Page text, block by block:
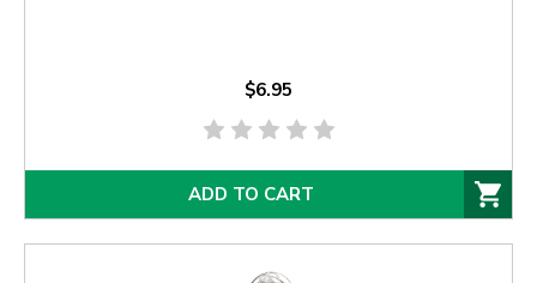
$6.95
ADD TO CART